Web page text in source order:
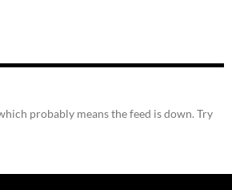
probably means the feed is down. Try